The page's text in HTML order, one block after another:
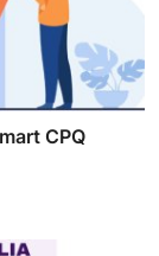
CPQ